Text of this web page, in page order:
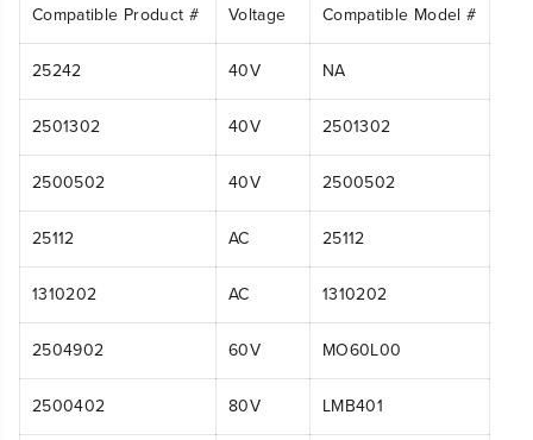
Compatible Product # Voltage Compatible Model #
25242 40V NA
2501302 40V 2501302
2500502 40V 2500502
25112 AC 25112
1310202 AC 1310202
2504902 60V MO60L00
2500402 80V LMB401